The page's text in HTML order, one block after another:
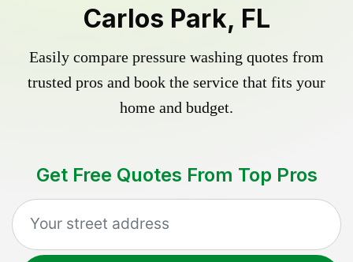
Carlos Park, FL
Easily compare pressure washing quotes from
trusted pros and book the service that fits your
home and budget.
Get Free Quotes From Top Pros